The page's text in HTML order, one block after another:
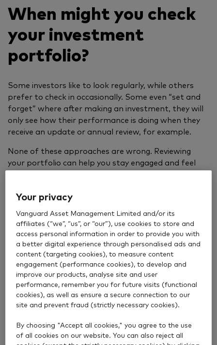
When might you check
your investment
portfolio?
Some investors like to look regularly, while others
prefer to check in occasionally. Some even “set and
forget” where after making an investment, they will
only see how their performance is doing when they
receive an update or annual review, for example.
None of these approaches are wrong. Reviewing
your portfolio can help you stay engaged and feel
confident that your investments are still aligned with
often can also have a negative impact.
How often is too often?
Periods of market volatility can make investors want
to check more often – and that’s completely normal.
When prices move sharply or the news feels
unsettling, many people naturally look for
reassurance.
The challenge comes when short‑term market
movements trigger the urge to act. Those knee-jerk,
Your privacy
Vanguard Asset Management Limited and/or its
affiliates (“we”, “us”, or “our”), use cookies to store and
access personal information in order to provide you with
a better digital experience through personalised ads and
content (targeting cookies), to measure content
engagement (performance cookies), to develop and
improve our products, analyse site and user
performance, remember you for future visits (functional
cookies), as well as ensure a secure connection to our
site and prevent fraud (strictly necessary cookies).
By choosing "Accept all cookies," you agree to the use
of all cookies on our website. You can also reject all